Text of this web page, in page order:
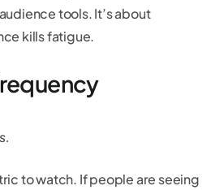
tools. It’s about
kills fatigue.
to watch. If people are seeing